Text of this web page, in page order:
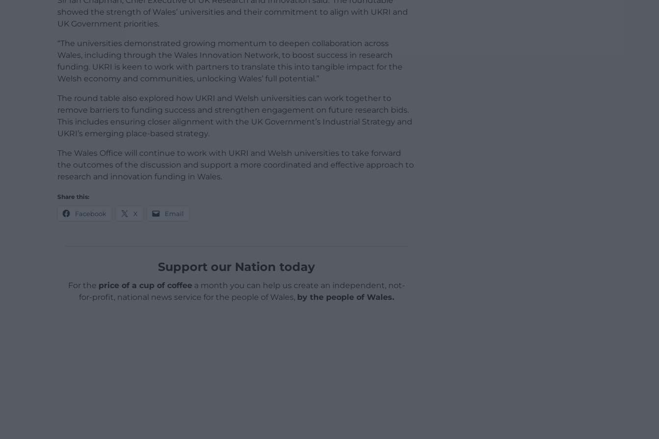
showed the strength of Wales’ universities and their commitment to align with UKRI and
UK Government priorities.
“The universities demonstrated growing momentum to deepen collaboration across
Wales, including through the Wales Innovation Network, to boost success in research
funding. UKRI is keen to work with partners to translate this into tangible impact for the
Welsh economy and communities, unlocking Wales’ full potential.”
The round table also explored how UKRI and Welsh universities can work together to
remove barriers to funding success and strengthen engagement on future research bids.
This includes ensuring closer alignment with the UK Government’s Industrial Strategy and
UKRI’s emerging place-based strategy.
The Wales Office will continue to work with UKRI and Welsh universities to take forward
the outcomes of the discussion and support a more coordinated and effective approach to
research and innovation funding in Wales.
Share this:
Facebook X Email
Support our Nation today
For the price of a cup of coffeea month you can help us create an independent, not-
for-profit, national news service for the people of Wales, by the people of Wales.